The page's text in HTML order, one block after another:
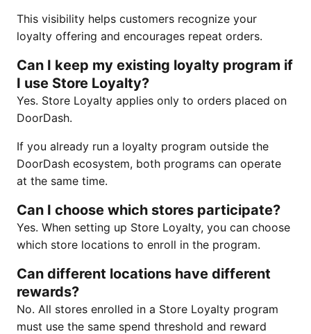
This visibility helps customers recognize your
loyalty offering and encourages repeat orders.
Can I keep my existing loyalty program if
I use Store Loyalty?
Yes. Store Loyalty applies only to orders placed on
DoorDash.
If you already run a loyalty program outside the
DoorDash ecosystem, both programs can operate
at the same time.
Can I choose which stores participate?
Yes. When setting up Store Loyalty, you can choose
which store locations to enroll in the program.
Can different locations have different
rewards?
No. All stores enrolled in a Store Loyalty program
must use the same spend threshold and reward